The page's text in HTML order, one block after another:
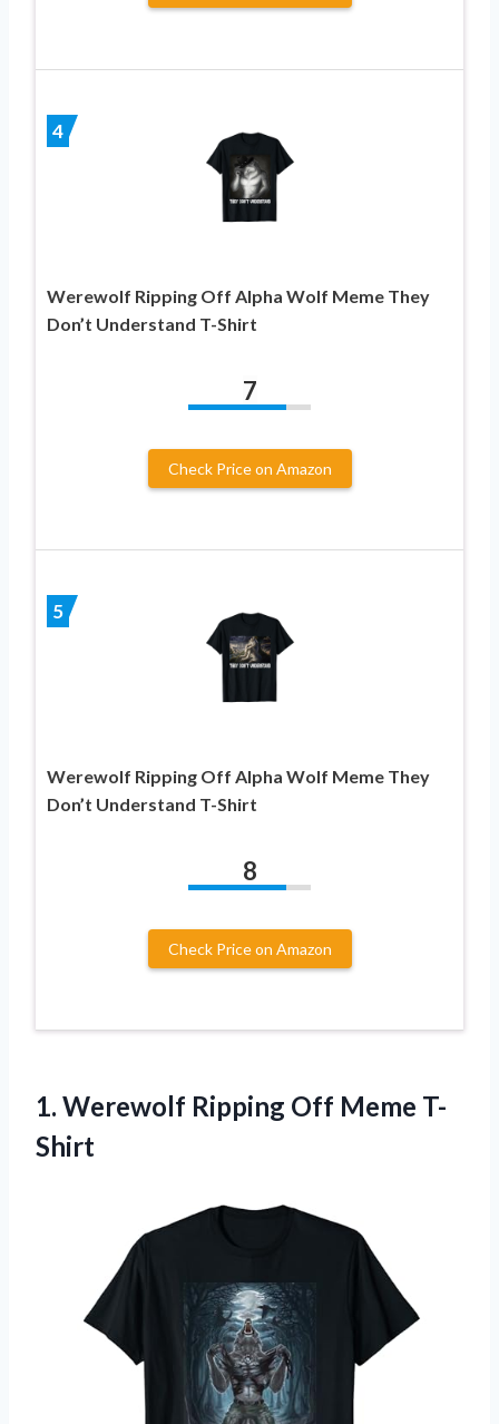
4
Werewolf Ripping Off Alpha Wolf Meme They
Don’t Understand T-Shirt
7
Check Price on Amazon
5
Werewolf Ripping Off Alpha Wolf Meme They
Don’t Understand T-Shirt
8
Check Price on Amazon
1. Werewolf Ripping Off Meme T-
Shirt